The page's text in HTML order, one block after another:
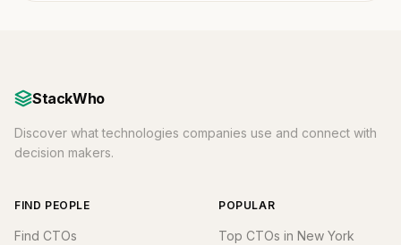
StackWho
Discover what technologies companies use and connect with
decision makers.
FIND PEOPLE
Find CTOs
POPULAR
Top CTOs in New York